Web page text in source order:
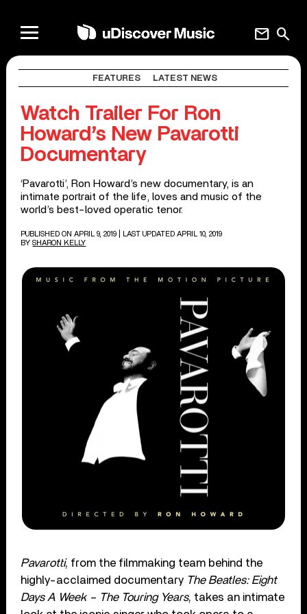
search
mail
FEATURES LATEST NEWS
Watch Trailer For Ron
Howard’s New Pavarotti
Documentary
‘Pavarotti’, Ron Howard’s new documentary, is an
intimate portrait of the life, loves and music of the
world’s best-loved operatic tenor.
PUBLISHED ON APRIL 9, 2019
| LAST UPDATED APRIL 10, 2019
BY SHARON KELLY
Pavarotti, from the filmmaking team behind the
highly-acclaimed documentary The Beatles: Eight
Days A Week – The Touring Years, takes an intimate